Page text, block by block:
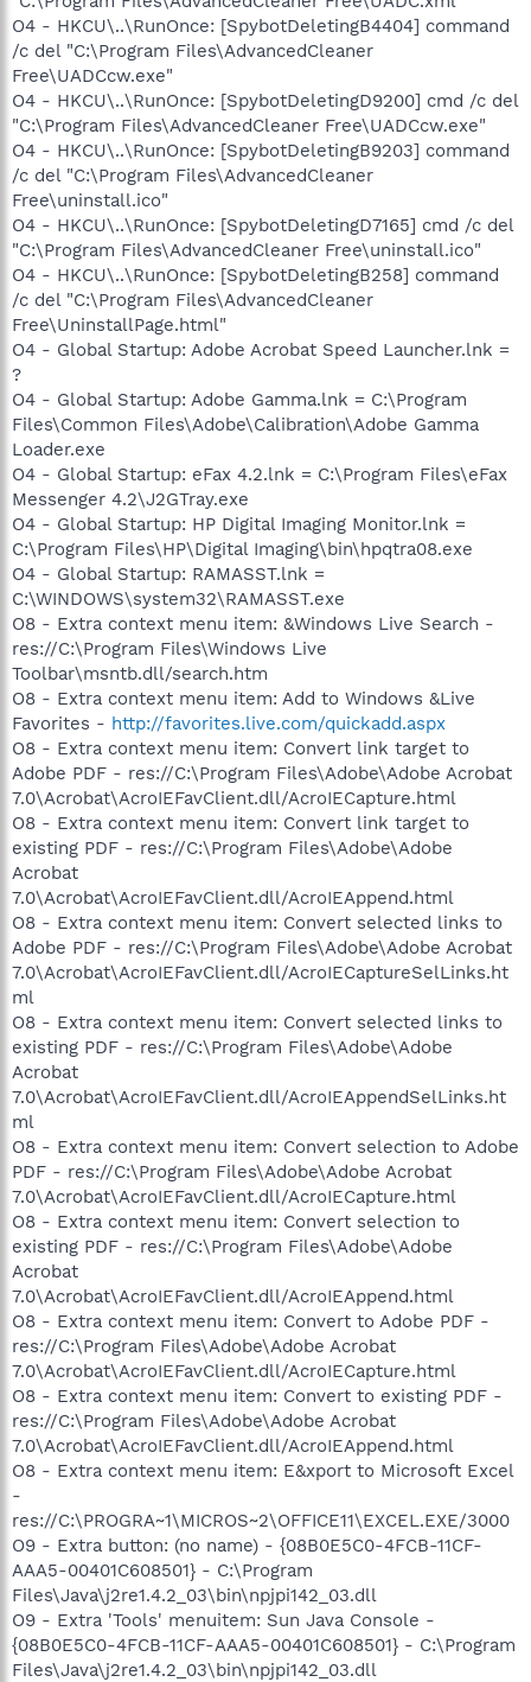
O4 - HKCU\..\RunOnce: [SpybotDeletingB4404] command
/c del "C:\Program Files\AdvancedCleaner
Free\UADCcw.exe"
O4 - HKCU\..\RunOnce: [SpybotDeletingD9200] cmd /c del
"C:\Program Files\AdvancedCleaner Free\UADCcw.exe"
O4 - HKCU\..\RunOnce: [SpybotDeletingB9203] command
/c del "C:\Program Files\AdvancedCleaner
Free\uninstall.ico"
O4 - HKCU\..\RunOnce: [SpybotDeletingD7165] cmd /c del
"C:\Program Files\AdvancedCleaner Free\uninstall.ico"
O4 - HKCU\..\RunOnce: [SpybotDeletingB258] command
/c del "C:\Program Files\AdvancedCleaner
Free\UninstallPage.html"
O4 - Global Startup: Adobe Acrobat Speed Launcher.lnk =
?
O4 - Global Startup: Adobe Gamma.lnk = C:\Program
Files\Common Files\Adobe\Calibration\Adobe Gamma
Loader.exe
O4 - Global Startup: eFax 4.2.lnk = C:\Program Files\eFax
Messenger 4.2\J2GTray.exe
O4 - Global Startup: HP Digital Imaging Monitor.lnk =
C:\Program Files\HP\Digital Imaging\bin\hpqtra08.exe
O4 - Global Startup: RAMASST.lnk =
C:\WINDOWS\system32\RAMASST.exe
O8 - Extra context menu item: &Windows Live Search -
res://C:\Program Files\Windows Live
Toolbar\msntb.dll/search.htm
O8 - Extra context menu item: Add to Windows &Live
Favorites - http://favorites.live.com/quickadd.aspx
O8 - Extra context menu item: Convert link target to
Adobe PDF - res://C:\Program Files\Adobe\Adobe Acrobat
7.0\Acrobat\AcroIEFavClient.dll/AcroIECapture.html
O8 - Extra context menu item: Convert link target to
existing PDF - res://C:\Program Files\Adobe\Adobe
Acrobat
7.0\Acrobat\AcroIEFavClient.dll/AcroIEAppend.html
O8 - Extra context menu item: Convert selected links to
Adobe PDF - res://C:\Program Files\Adobe\Adobe Acrobat
7.0\Acrobat\AcroIEFavClient.dll/AcroIECaptureSelLinks.ht
ml
O8 - Extra context menu item: Convert selected links to
existing PDF - res://C:\Program Files\Adobe\Adobe
Acrobat
7.0\Acrobat\AcroIEFavClient.dll/AcroIEAppendSelLinks.ht
ml
O8 - Extra context menu item: Convert selection to Adobe
PDF - res://C:\Program Files\Adobe\Adobe Acrobat
7.0\Acrobat\AcroIEFavClient.dll/AcroIECapture.html
O8 - Extra context menu item: Convert selection to
existing PDF - res://C:\Program Files\Adobe\Adobe
Acrobat
7.0\Acrobat\AcroIEFavClient.dll/AcroIEAppend.html
O8 - Extra context menu item: Convert to Adobe PDF -
res://C:\Program Files\Adobe\Adobe Acrobat
7.0\Acrobat\AcroIEFavClient.dll/AcroIECapture.html
O8 - Extra context menu item: Convert to existing PDF -
res://C:\Program Files\Adobe\Adobe Acrobat
7.0\Acrobat\AcroIEFavClient.dll/AcroIEAppend.html
O8 - Extra context menu item: E&xport to Microsoft Excel
-
res://C:\PROGRA~1\MICROS~2\OFFICE11\EXCEL.EXE/3000
O9 - Extra button: (no name) - {08B0E5C0-4FCB-11CF-
AAA5-00401C608501} - C:\Program
Files\Java\j2re1.4.2_03\bin\npjpi142_03.dll
O9 - Extra 'Tools' menuitem: Sun Java Console -
{08B0E5C0-4FCB-11CF-AAA5-00401C608501} - C:\Program
Files\Java\j2re1.4.2_03\bin\npjpi142_03.dll